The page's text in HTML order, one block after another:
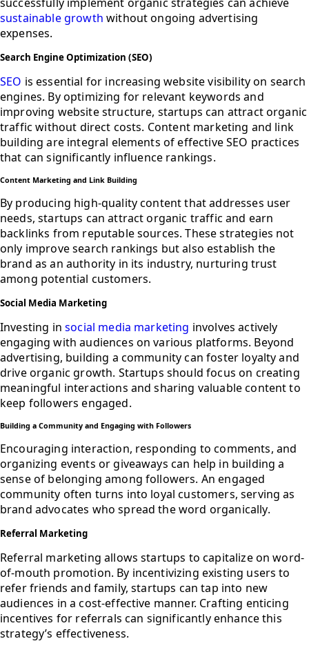
sustainable growth without ongoing advertising
expenses.
Search Engine Optimization (SEO)
SEO is essential for increasing website visibility on search
engines. By optimizing for relevant keywords and
improving website structure, startups can attract organic
traffic without direct costs. Content marketing and link
building are integral elements of effective SEO practices
that can significantly influence rankings.
Content Marketing and Link Building
By producing high-quality content that addresses user
needs, startups can attract organic traffic and earn
backlinks from reputable sources. These strategies not
only improve search rankings but also establish the
brand as an authority in its industry, nurturing trust
among potential customers.
Social Media Marketing
Investing insocial media marketing involves actively
engaging with audiences on various platforms. Beyond
advertising, building a community can foster loyalty and
drive organic growth. Startups should focus on creating
meaningful interactions and sharing valuable content to
keep followers engaged.
Building a Community and Engaging with Followers
Encouraging interaction, responding to comments, and
organizing events or giveaways can help in building a
sense of belonging among followers. An engaged
community often turns into loyal customers, serving as
brand advocates who spread the word organically.
Referral Marketing
Referral marketing allows startups to capitalize on word-
of-mouth promotion. By incentivizing existing users to
refer friends and family, startups can tap into new
audiences in a cost-effective manner. Crafting enticing
incentives for referrals can significantly enhance this
strategy’s effectiveness.